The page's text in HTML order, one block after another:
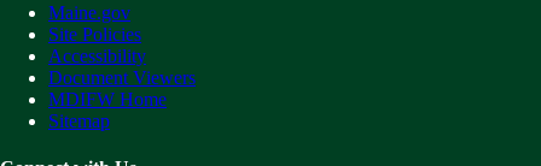
Maine.gov
Site Policies
Accessibility
Document Viewers
MDIFW Home
Sitemap